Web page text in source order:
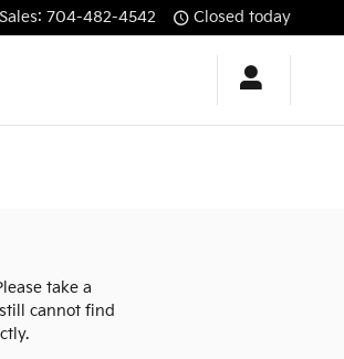
Sales: 704-482-4542 Closed today
take a
cannot find